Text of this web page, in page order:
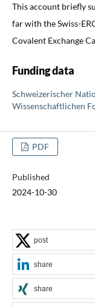
This account briefly
far with the Swiss-
Covalent Exchange
Funding data
Schweizerischer
Wissenschaftlichen
PDF
Published
2024-10-30
post
share
share